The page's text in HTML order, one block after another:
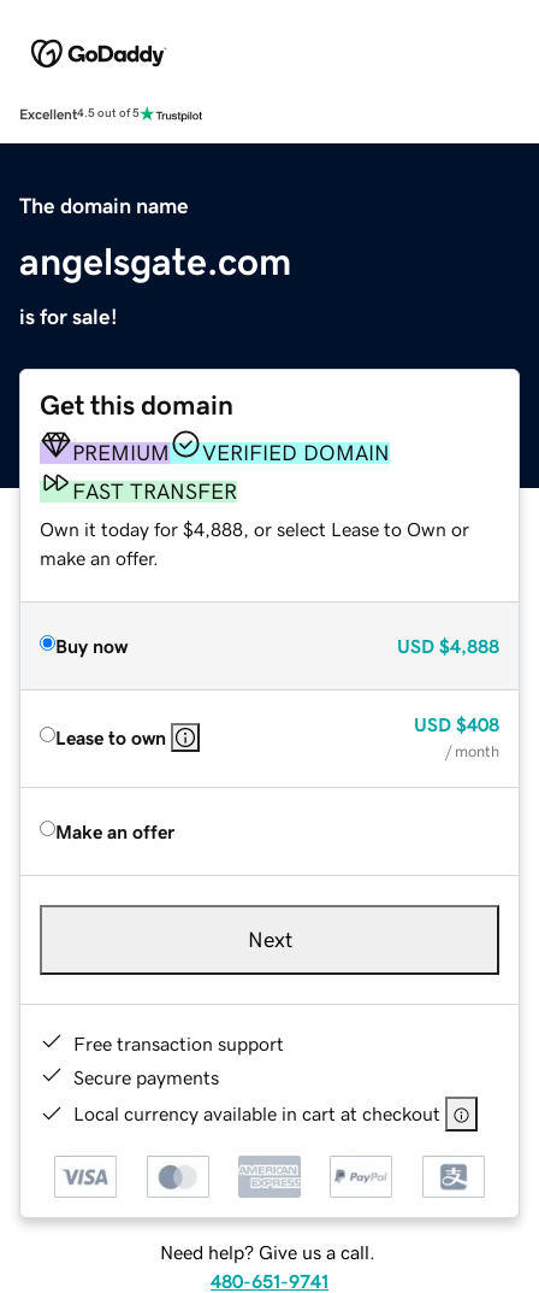
Excellent4.5 out of 5
The domain name
angelsgate.com
is for sale!
Get this domain
PREMIUM
VERIFIED DOMAIN
FAST TRANSFER
Own it today for $4,888, or select Lease to Own or
make an offer.
Buy now USD $4,888
Lease to own
USD $408
/ month
Make an offer
Next
Free transaction support
Secure payments
Local currency available in cart at checkout
Need help? Give us a call.
480-651-9741